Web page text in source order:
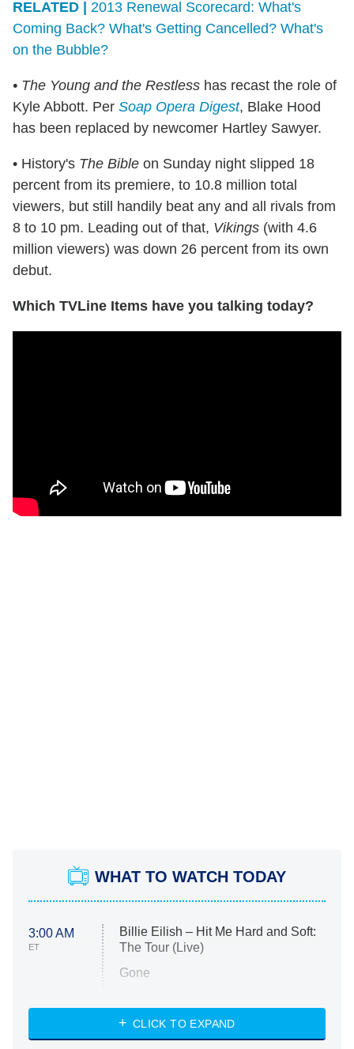
RELATED | 2013 Renewal Scorecard: What's
Coming Back? What's Getting Cancelled? What's
on the Bubble?
• The Young and the Restless has recast the role of
Kyle Abbott. Per Soap Opera Digest, Blake Hood
has been replaced by newcomer Hartley Sawyer.
• History's The Bible on Sunday night slipped 18
percent from its premiere, to 10.8 million total
viewers, but still handily beat any and all rivals from
8 to 10 pm. Leading out of that, Vikings (with 4.6
million viewers) was down 26 percent from its own
debut.
Which TVLine Items have you talking today?
WHAT TO WATCH TODAY
3:00 AM
ET
Billie Eilish – Hit Me Hard and Soft:
The Tour (Live)
Gone
My Life With the Walter Boys
CLICK TO EXPAND